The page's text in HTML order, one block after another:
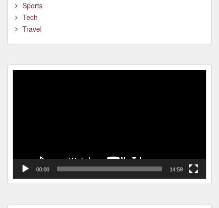
Sports
Tech
Travel
00:00 14:59